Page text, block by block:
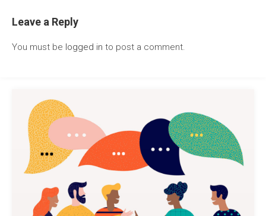
Leave a Reply
You must be logged in to post a comment.